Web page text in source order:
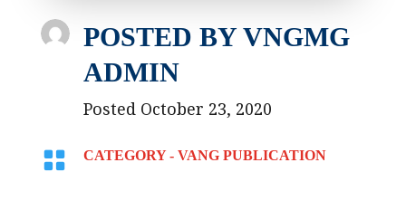
POSTED BYVNGMG
ADMIN
Posted October 23, 2020
 CATEGORY - VANG PUBLICATION